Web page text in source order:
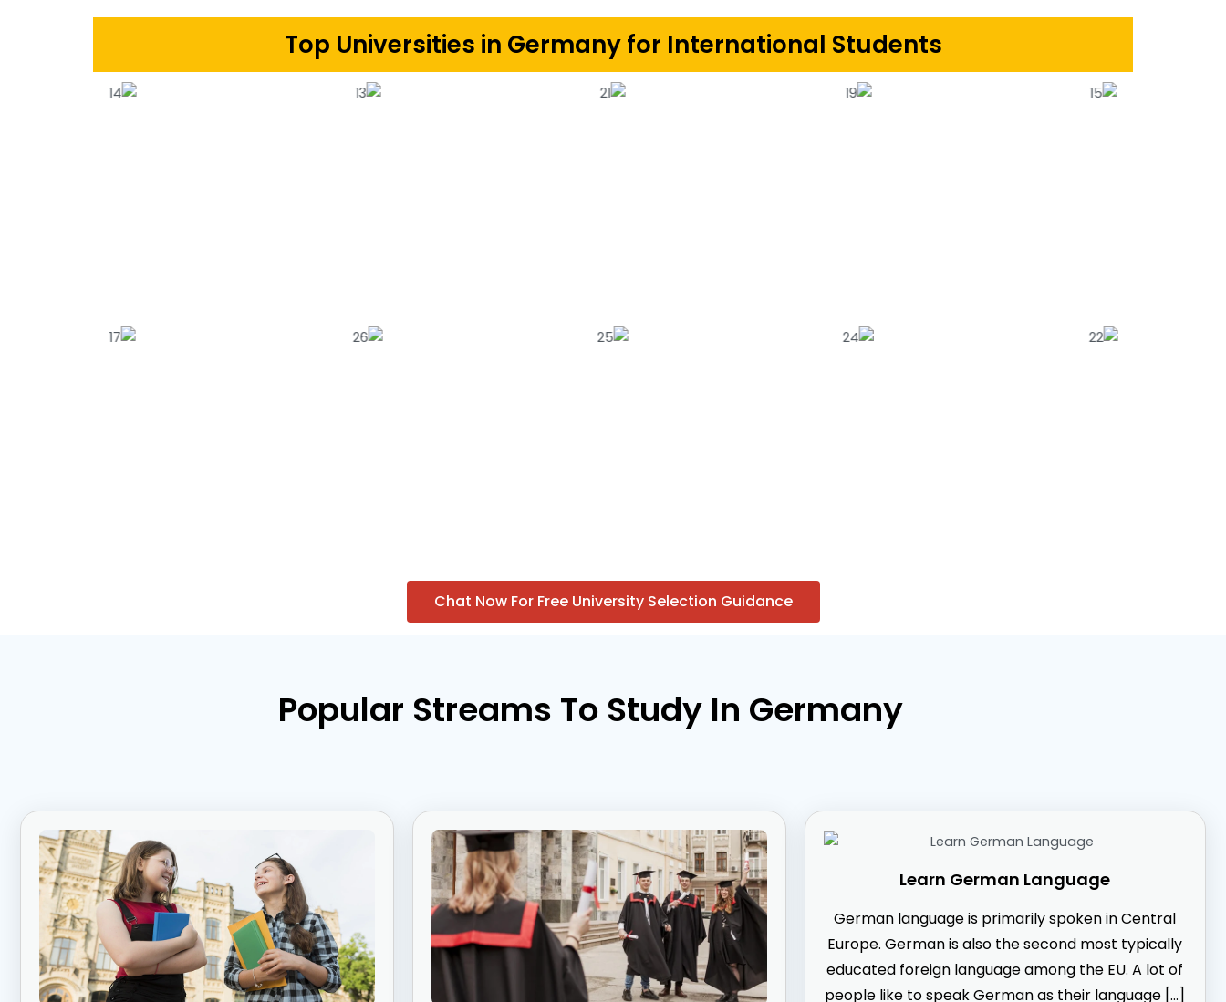
Top Universities in Germany for International Students
Chat Now For Free University Selection Guidance
Popular Streams To Study In Germany
Learn German Language
German language is primarily spoken in Central
Europe. German is also the second most typically
educated foreign language among the EU. A lot of
people like to speak German as their language […]